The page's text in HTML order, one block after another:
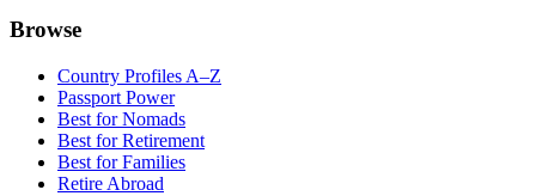
Browse
Country Profiles A–Z
Passport Power
Best for Nomads
Best for Retirement
Best for Families
Retire Abroad